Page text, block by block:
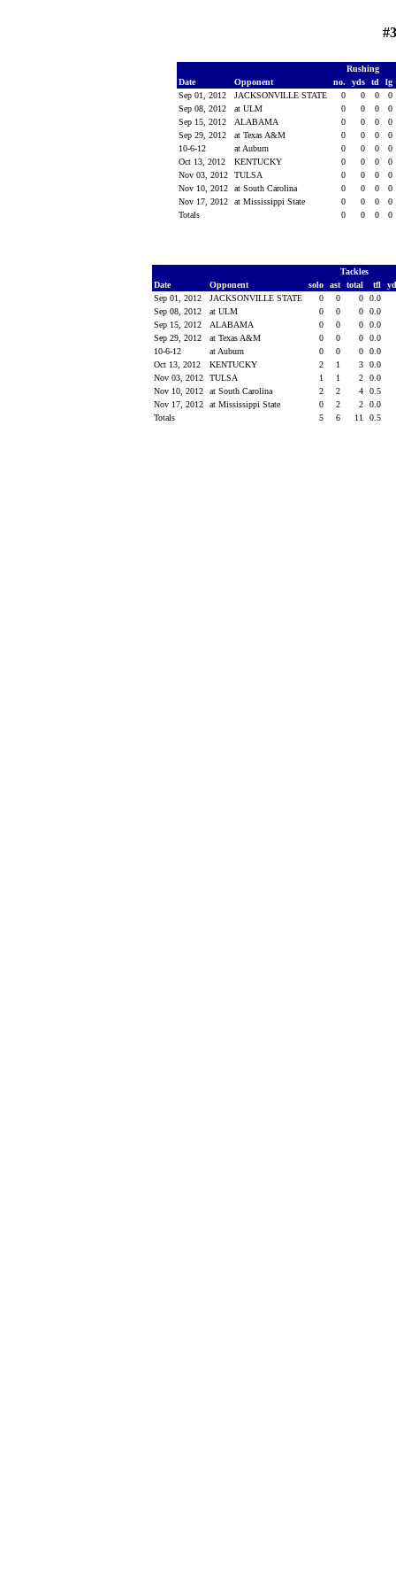
Rushing
Date
Opponent no. yds td
lg
Sep 01, 2012
JACKSONVILLE STATE 0 0 0
0
Sep 08, 2012
at ULM 0 0 0
0
Sep 15, 2012
ALABAMA 0 0 0
0
Sep 29, 2012
at Texas A&M 0 0 0
0
10-6-12
at Auburn 0 0 0
0
Oct 13, 2012
KENTUCKY 0 0 0
0
Nov 03, 2012
TULSA 0 0 0
0
Nov 10, 2012
at South Carolina 0 0 0
0
Nov 17, 2012
at Mississippi State 0 0 0
0
Totals
0 0 0 0
Tackles
Date
Opponent solo ast total tfl
Sep 01, 2012
JACKSONVILLE STATE 0 0 0 0.0
Sep 08, 2012
at ULM 0 0 0 0.0
Sep 15, 2012
ALABAMA 0 0 0 0.0
Sep 29, 2012
at Texas A&M 0 0 0 0.0
10-6-12
at Auburn 0 0 0 0.0
Oct 13, 2012
KENTUCKY 2 1 3 0.0
Nov 03, 2012
TULSA 1 1 2 0.0
Nov 10, 2012
at South Carolina 2 2 4 0.5
Nov 17, 2012
at Mississippi State 0 2 2 0.0
Totals
5 6 11 0.5